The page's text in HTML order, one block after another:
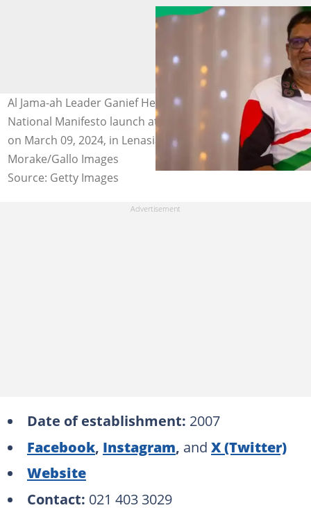
Al Jama-ah Leader Ganief Hendricks at the Al Jama-Ah
National Manifesto launch at Harmony Primary School
on March 09, 2024, in Lenasia, South Africa. Photo: Papi
Morake/Gallo Images
Source: Getty Images
Date of establishment: 2007
Facebook, Instagram, and X (Twitter)
Website
Contact: 021 403 3029